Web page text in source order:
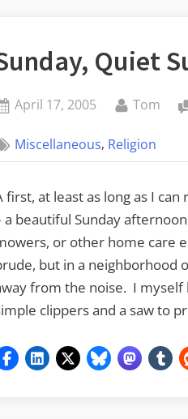
Quiet
Posted
April 17, 2005 By
Tom
Miscellaneous, Religion
first, at least as long as I
a beautiful Sunday
or other home care
but in a neighborhood
from the noise. I
clippers and a saw to